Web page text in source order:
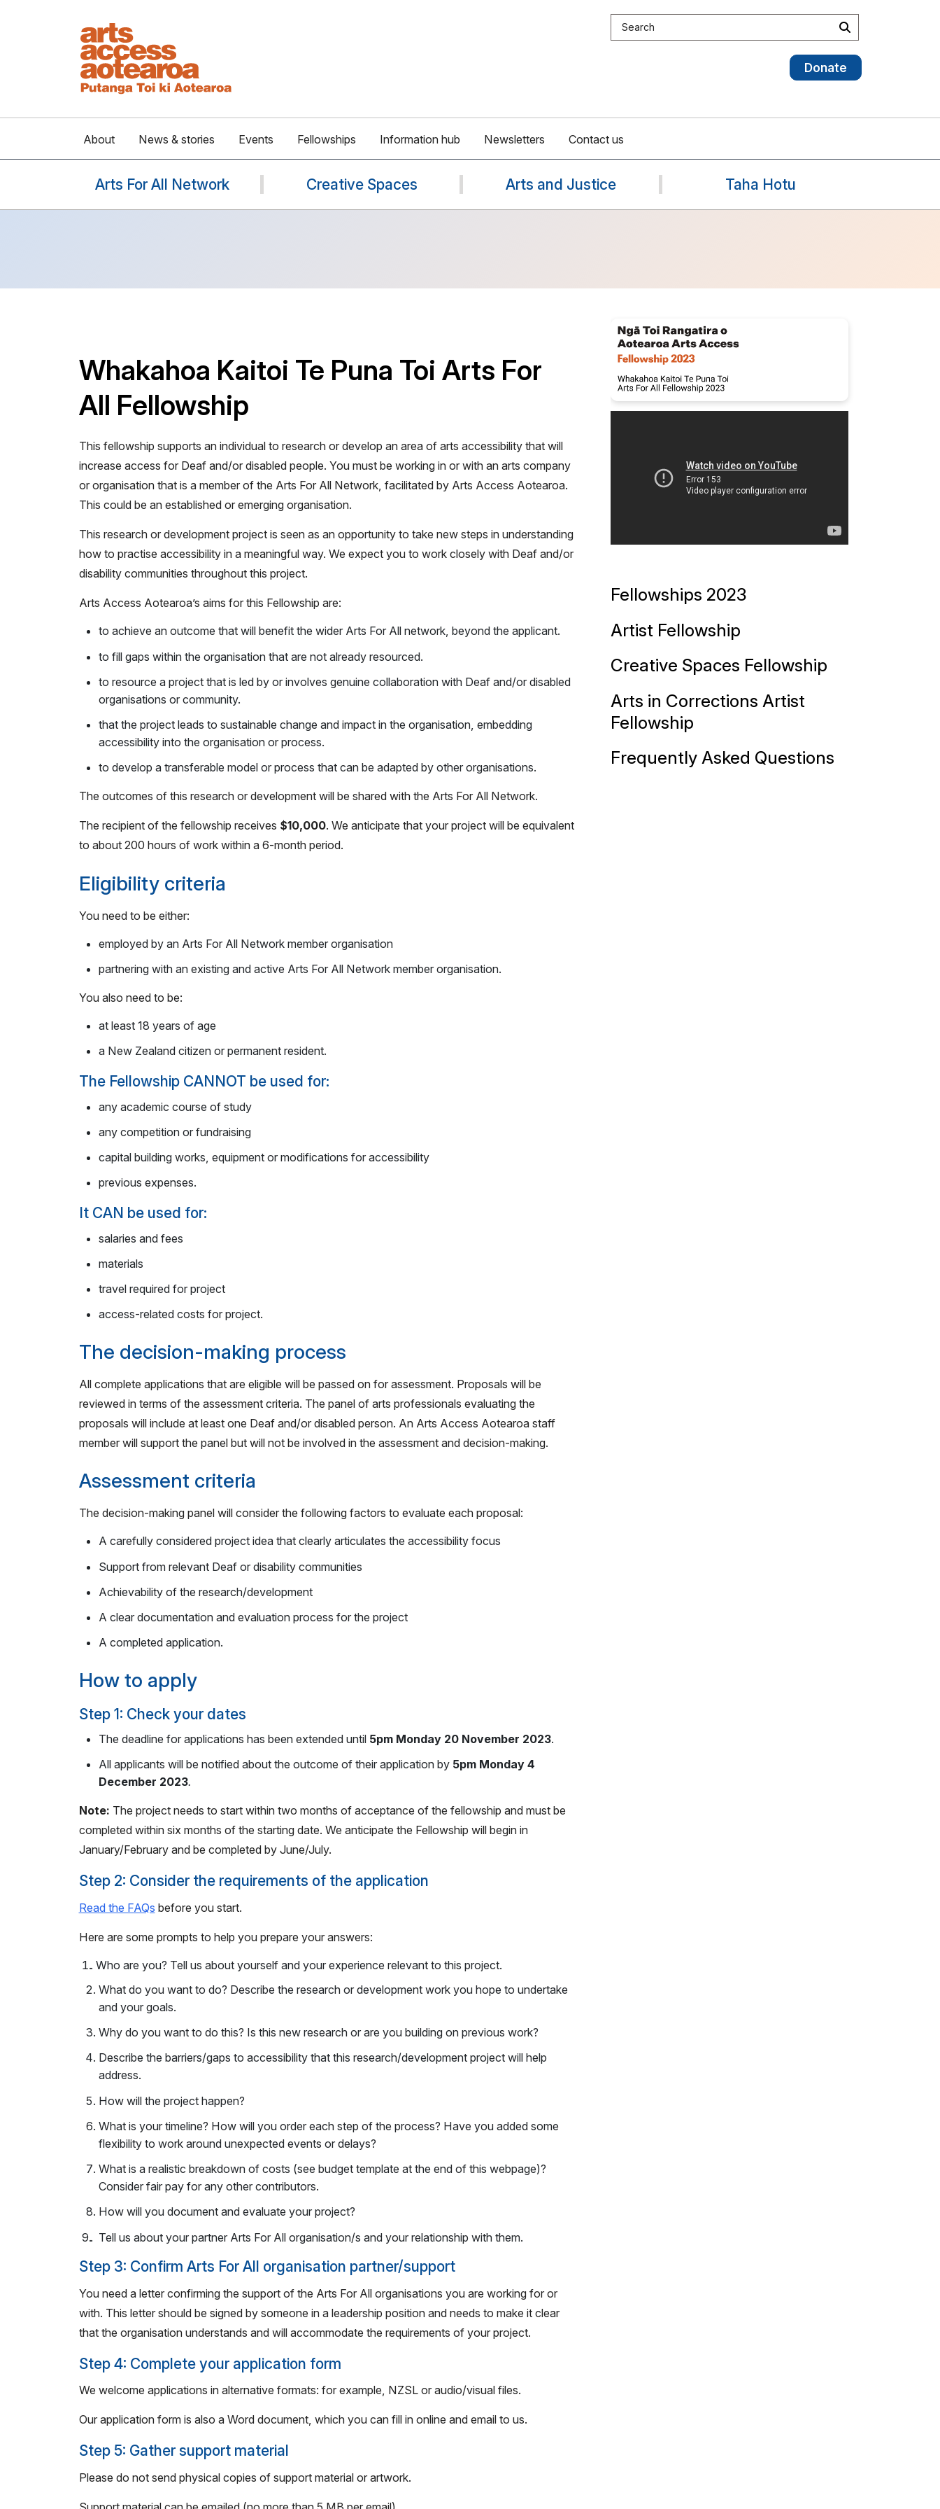
Search the site Search
Donate
About News & stories Events Fellowships Information hub Newsletters Contact us
Arts For All Network Creative Spaces Arts and Justice Taha Hotu
Whakahoa Kaitoi Te Puna Toi Arts For
All Fellowship
This fellowship supports an individual to research or develop an area of arts accessibility that will
increase access for Deaf and/or disabled people. You must be working in or with an arts company
or organisation that is a member of the Arts For All Network, facilitated by Arts Access Aotearoa.
This could be an established or emerging organisation.
This research or development project is seen as an opportunity to take new steps in understanding
how to practise accessibility in a meaningful way. We expect you to work closely with Deaf and/or
disability communities throughout this project.
Arts Access Aotearoa’s aims for this Fellowship are:
to achieve an outcome that will benefit the wider Arts For All network, beyond the applicant.
to fill gaps within the organisation that are not already resourced.
to resource a project that is led by or involves genuine collaboration with Deaf and/or disabled
organisations or community.
that the project leads to sustainable change and impact in the organisation, embedding
accessibility into the organisation or process.
to develop a transferable model or process that can be adapted by other organisations.
The outcomes of this research or development will be shared with the Arts For All Network.
The recipient of the fellowship receives $10,000. We anticipate that your project will be equivalent
to about 200 hours of work within a 6-month period.
Eligibility criteria
You need to be either:
employed by an Arts For All Network member organisation
partnering with an existing and active Arts For All Network member organisation.
You also need to be:
at least 18 years of age
a New Zealand citizen or permanent resident.
The Fellowship CANNOT be used for:
any academic course of study
any competition or fundraising
capital building works, equipment or modifications for accessibility
previous expenses.
It CAN be used for:
salaries and fees
materials
travel required for project
access-related costs for project.
The decision-making process
All complete applications that are eligible will be passed on for assessment. Proposals will be
reviewed in terms of the assessment criteria. The panel of arts professionals evaluating the
proposals will include at least one Deaf and/or disabled person. An Arts Access Aotearoa staff
member will support the panel but will not be involved in the assessment and decision-making.
Assessment criteria
The decision-making panel will consider the following factors to evaluate each proposal:
A carefully considered project idea that clearly articulates the accessibility focus
Support from relevant Deaf or disability communities
Achievability of the research/development
A clear documentation and evaluation process for the project
A completed application.
How to apply
Step 1: Check your dates
The deadline for applications has been extended until 5pm Monday 20 November 2023.
All applicants will be notified about the outcome of their application by 5pm Monday 4
December 2023.
Note: The project needs to start within two months of acceptance of the fellowship and must be
completed within six months of the starting date. We anticipate the Fellowship will begin in
January/February and be completed by June/July.
Step 2: Consider the requirements of the application
Read the FAQs before you start.
Here are some prompts to help you prepare your answers:
. Who are you? Tell us about yourself and your experience relevant to this project.
What do you want to do? Describe the research or development work you hope to undertake
and your goals.
Why do you want to do this? Is this new research or are you building on previous work?
Describe the barriers/gaps to accessibility that this research/development project will help
address.
How will the project happen?
What is your timeline? How will you order each step of the process? Have you added some
flexibility to work around unexpected events or delays?
What is a realistic breakdown of costs (see budget template at the end of this webpage)?
Consider fair pay for any other contributors.
How will you document and evaluate your project?
. Tell us about your partner Arts For All organisation/s and your relationship with them.
Step 3: Confirm Arts For All organisation partner/support
You need a letter confirming the support of the Arts For All organisations you are working for or
with. This letter should be signed by someone in a leadership position and needs to make it clear
that the organisation understands and will accommodate the requirements of your project.
Step 4: Complete your application form
We welcome applications in alternative formats: for example, NZSL or audio/visual files.
Our application form is also a Word document, which you can fill in online and email to us.
Step 5: Gather support material
Please do not send physical copies of support material or artwork.
Fellowships 2023
Artist Fellowship
Creative Spaces Fellowship
Arts in Corrections Artist
Fellowship
Frequently Asked Questions